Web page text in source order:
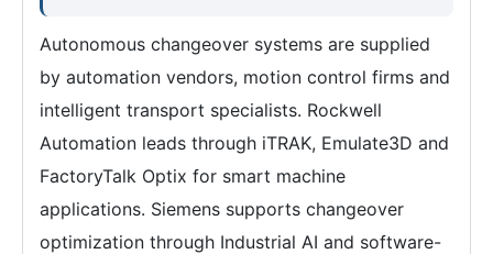
Autonomous changeover systems are supplied
by automation vendors, motion control firms and
intelligent transport specialists. Rockwell
Automation leads through iTRAK, Emulate3D and
FactoryTalk Optix for smart machine
applications. Siemens supports changeover
optimization through Industrial AI and software-